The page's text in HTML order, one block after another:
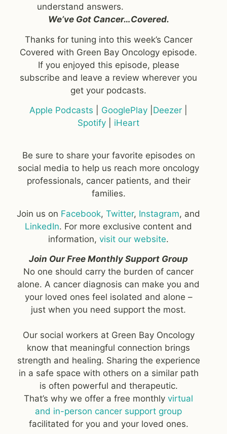
understand answers.
We’ve Got Cancer…Covered.
Thanks for tuning into this week’s Cancer
Covered with Green Bay Oncology episode.
If you enjoyed this episode, please
subscribe and leave a review wherever you
get your podcasts.
Apple Podcasts
GooglePlay Deezer
Spotify
iHeart
Be sure to share your favorite episodes on
social media to help us reach more oncology
professionals, cancer patients, and their
families.
Join us on Facebook,Twitter, Instagram, and
LinkedIn. For more exclusive content and
information,visit our website.
Join Our Free Monthly Support Group
No one should carry the burden of cancer
alone. A cancer diagnosis can make you and
your loved ones feel isolated and alone –
just when you need support the most.
Our social workers at Green Bay Oncology
know that meaningful connection brings
strength and healing. Sharing the experience
in a safe space with others on a similar path
is often powerful and therapeutic.
That’s why we offer a free monthlyvirtual
and in-person cancer support group
facilitated for you and your loved ones.